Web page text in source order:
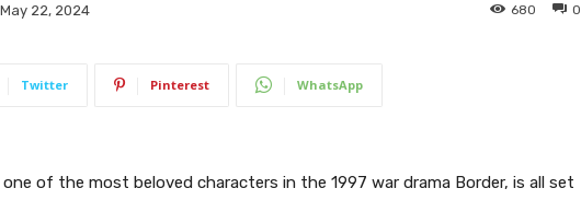
May 22, 2024 0
680
Twitter Pinterest WhatsApp
of the most beloved characters in the 1997 war drama Border, is all set